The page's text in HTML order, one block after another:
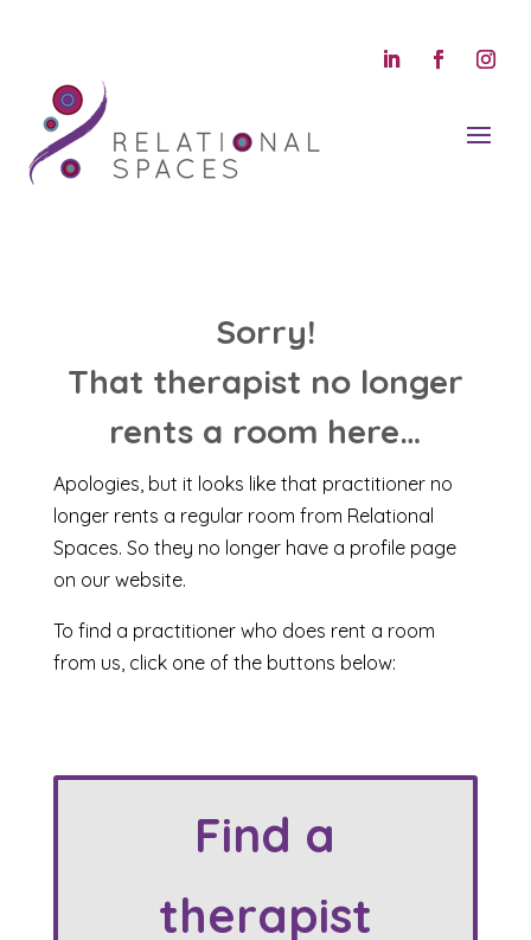
Sorry!
That therapist no longer
rents a room here…
Apologies, but it looks like that practitioner no
longer rents a regular room from Relational
Spaces. So they no longer have a profile page
on our website.
To find a practitioner who does rent a room
from us, click one of the buttons below:
Find a
therapist